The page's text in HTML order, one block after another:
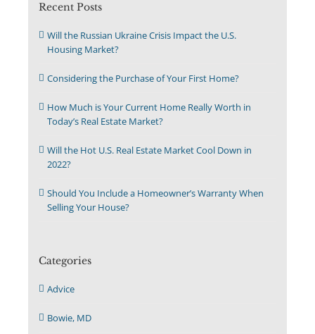
Recent Posts
Will the Russian Ukraine Crisis Impact the U.S.
Housing Market?
Considering the Purchase of Your First Home?
How Much is Your Current Home Really Worth in
Today’s Real Estate Market?
Will the Hot U.S. Real Estate Market Cool Down in
2022?
Should You Include a Homeowner’s Warranty When
Selling Your House?
Categories
Advice
Bowie, MD